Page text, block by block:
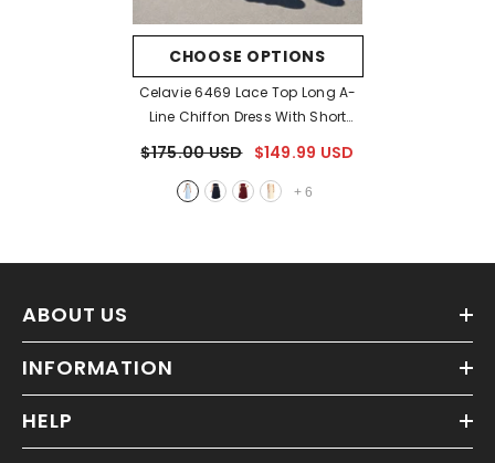
CHOOSE OPTIONS
Celavie 6469 Lace Top Long A-
Line Chiffon Dress With Short
$175.00 USD $149.99 USD
+ 6
ABOUT US
INFORMATION
HELP